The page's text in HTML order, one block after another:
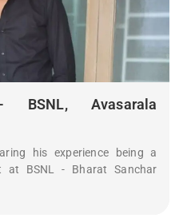
BSNL, Avasarala
his experience being a
at BSNL - Bharat Sanchar